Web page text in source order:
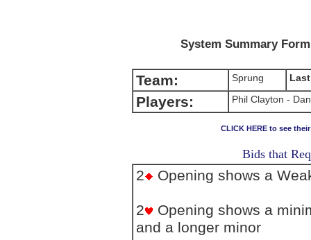
System Summary
Team: Sprung
Players: Phil Clayton -
CLICK HERE to see
Bids that
2 Opening shows a
2
Opening shows a
and a longer minor